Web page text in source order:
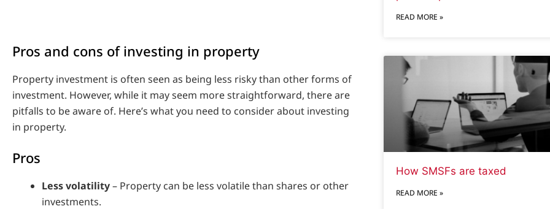
Pros and cons of investing in property
Property investment is often seen as being less risky than other forms of
investment. However, while it may seem more straightforward, there are
pitfalls to be aware of. Here’s what you need to consider about investing
in property.
Pros
Less volatility– Property can be less volatile than shares or other
investments.
READ MORE »
How SMSFs are taxed
READ MORE »